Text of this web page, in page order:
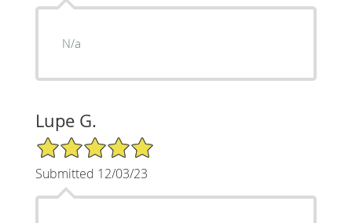
N/a
Lupe G.
5/5 Star Rating
Submitted 12/03/23